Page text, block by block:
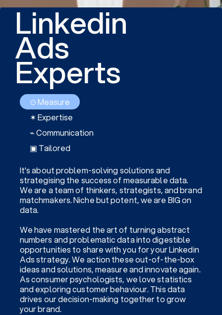
Linkedin
Ads
Experts
⊙ Measure
✶ Expertise
⌁ Communication
▣ Tailored
It's about problem-solving solutions and
strategising the success of measurable data.
We are a team of thinkers, strategists, and brand
matchmakers. Niche but potent, we are BIG on
data.
We have mastered the art of turning abstract
numbers and problematic data into digestible
opportunities to share with you for your Linkedin
Ads strategy. We action these out-of-the-box
ideas and solutions, measure and innovate again.
As consumer psychologists, we love statistics
and exploring customer behaviour. This data
drives our decision-making together to grow
your brand.